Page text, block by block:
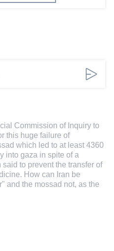
Commission of Inquiry to
this huge failure of
which led to at least 4360
into gaza in spite of a
to prevent the transfer of
How can Iran be
and the mossad not, as the